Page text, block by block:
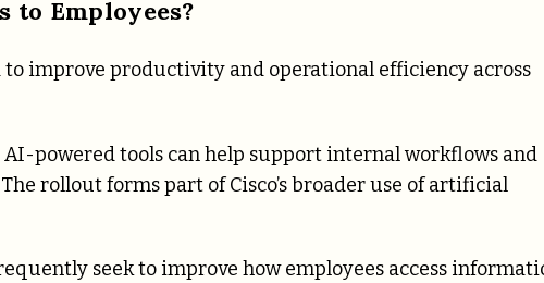
to Employees?
improve productivity and operational efficiency across
powered tools can help support internal workflows and
rollout forms part of Cisco’s broader use of artificial
seek to improve how employees access